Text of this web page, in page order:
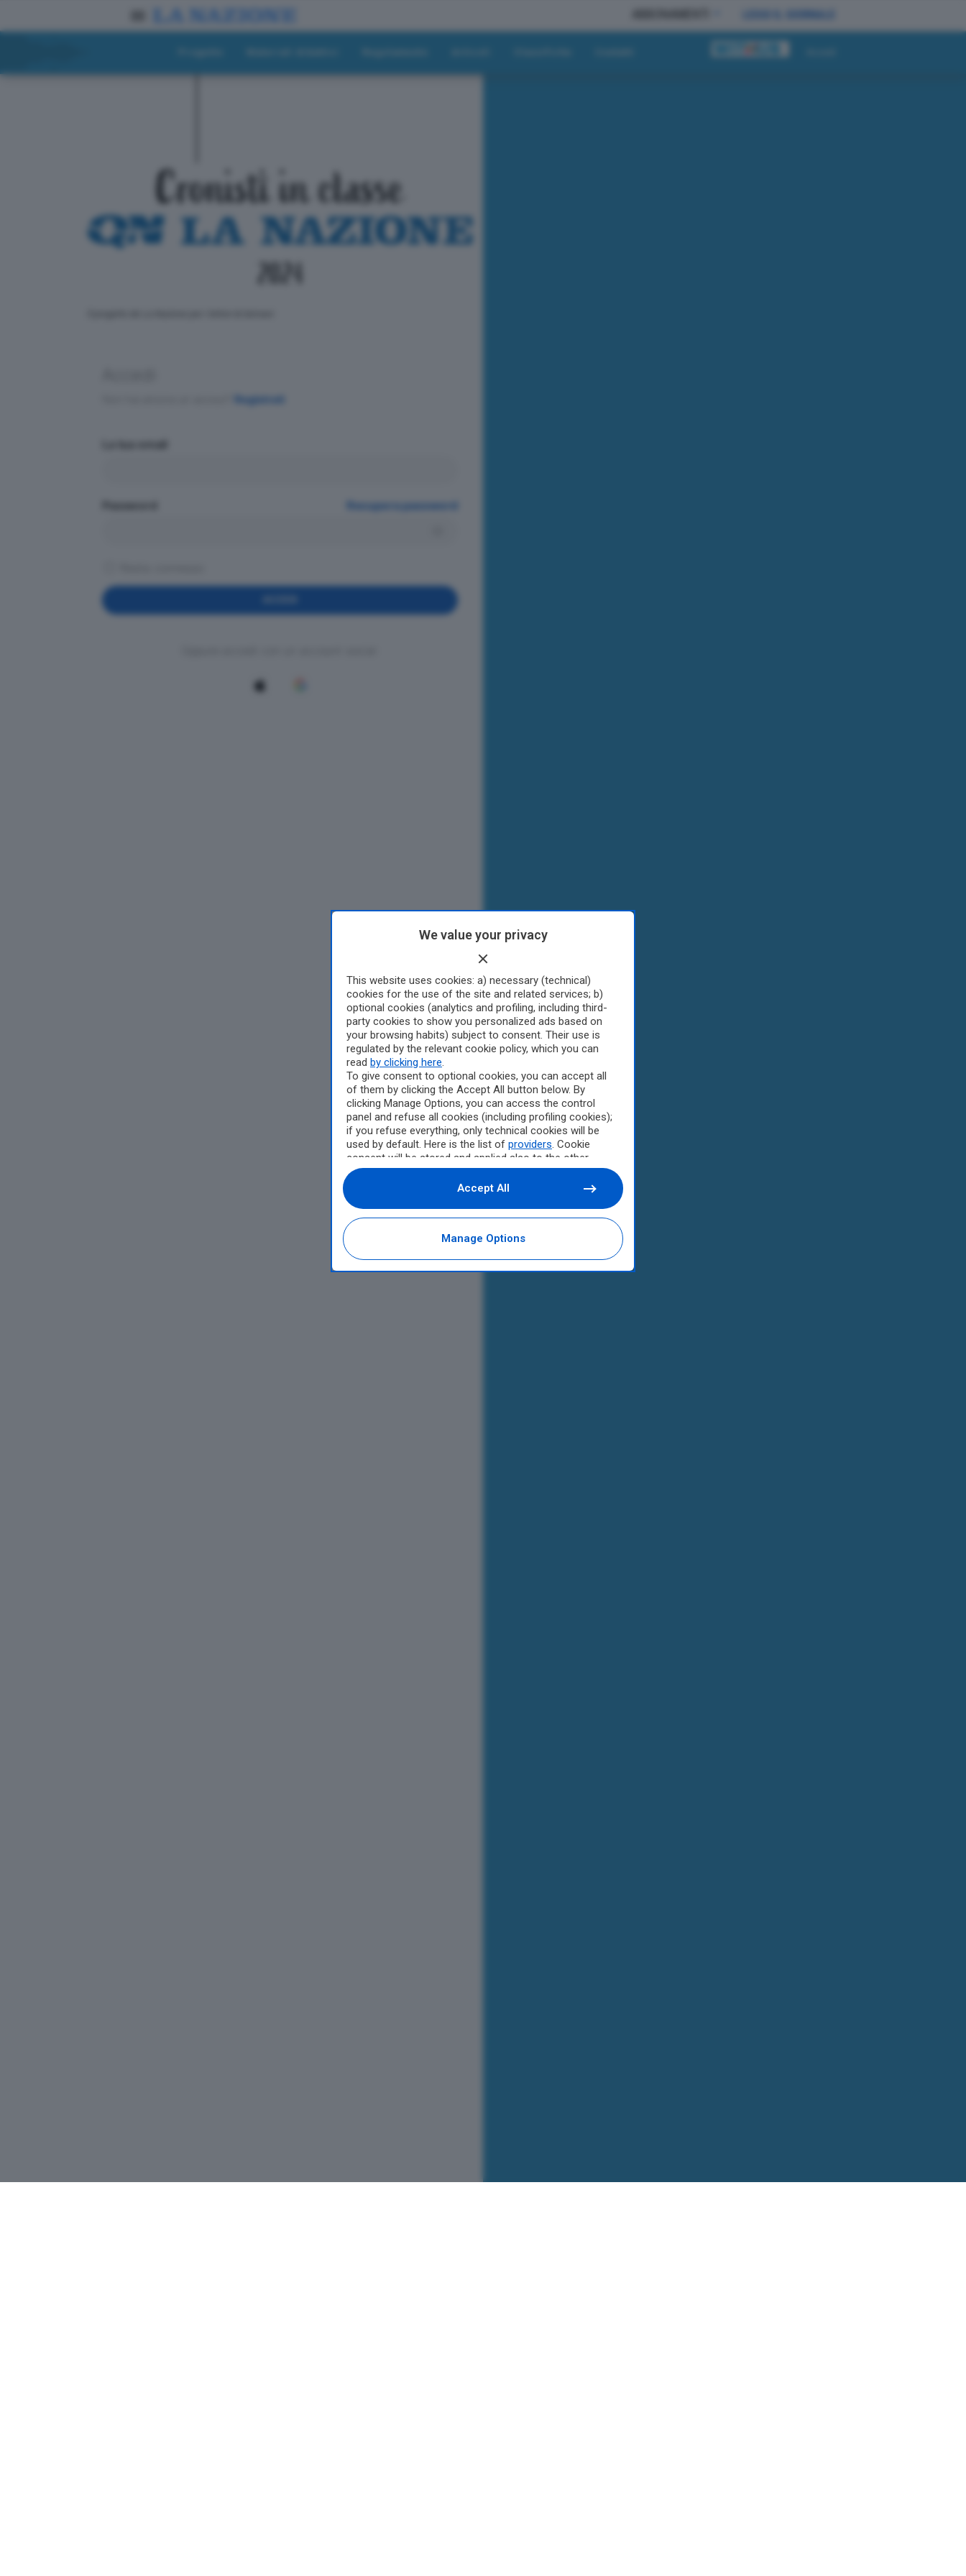
We value your privacy
This website uses cookies: a) necessary (technical)
cookies for the use of the site and related services; b)
optional cookies (analytics and profiling, including third-
party cookies to show you personalized ads based on
your browsing habits) subject to consent. Their use is
regulated by the relevant cookie policy, which you can
read by clicking here.
To give consent to optional cookies, you can accept all
of them by clicking the Accept All button below. By
clicking Manage Options, you can access the control
panel and refuse all cookies (including profiling cookies);
if you refuse everything, only technical cookies will be
used by default. Here is the list of providers. Cookie
consent will be stored and applied also to the other
websites of Editoriale Nazionale and their subdomains.
By expressing your choice on this site, you will therefore
not be asked again on other Editoriale Nazionale
websites that use the same consent management
platform (CMP). You can still modify or withdraw your
choice at any time through the “Privacy Settings”
section.
Manage Options
Accept All